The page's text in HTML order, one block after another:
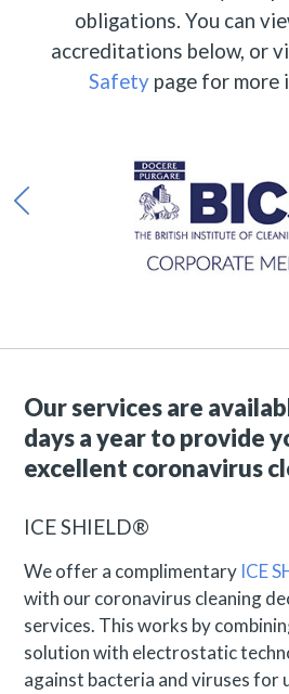
obligations. You can
accreditations below, or
Safety page for more
Our services are
days a year to provide
excellent coronavirus
ICE SHIELD®
We offer a complimentary ICE
with our coronavirus cleaning
services. This works by
solution with electrostatic
against bacteria and viruses for